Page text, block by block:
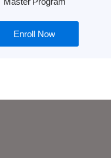
Enroll Now